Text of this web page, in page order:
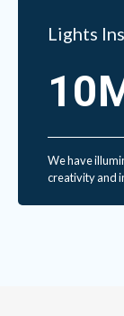
Lights
We have
creativity and